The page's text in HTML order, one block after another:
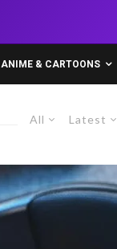
ANIME & CARTOONS
All Latest